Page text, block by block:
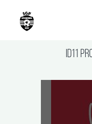
ID11